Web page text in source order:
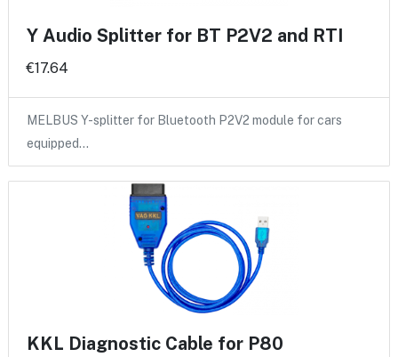
Y Audio Splitter for BT P2V2 and RTI
€17.64
MELBUS Y-splitter for Bluetooth P2V2 module for cars
equipped…
KKL Diagnostic Cable for P80